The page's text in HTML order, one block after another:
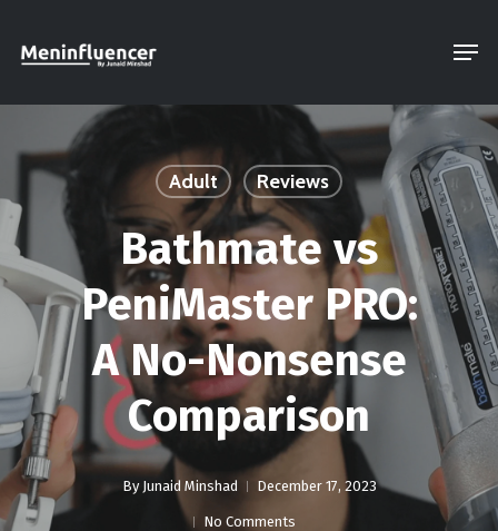
Adult Reviews
Bathmate vs
PeniMaster PRO:
A No-Nonsense
Comparison
By Junaid Minshad December 17, 2023
No Comments
Menu